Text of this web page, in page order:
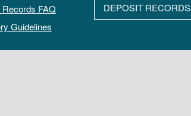
FAQ
Guidelines
DEPOSIT RECORDS